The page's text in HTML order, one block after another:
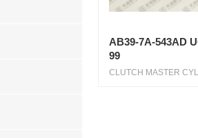
AB39-7A-543AD
99
CLUTCH MASTER